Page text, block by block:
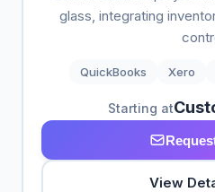
glass, integrating
QuickBooks Xero
Starting at
View